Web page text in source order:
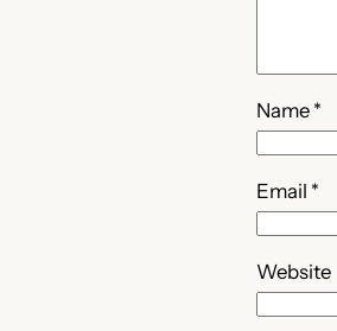
Name *
Email *
Website